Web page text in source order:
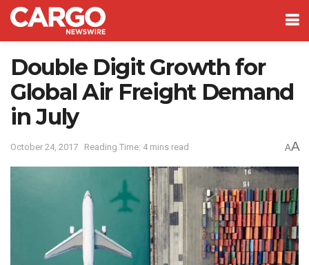
Double Digit Growth for
Global Air Freight Demand
in July
October 24, 2017 Reading Time: 4 mins read AA